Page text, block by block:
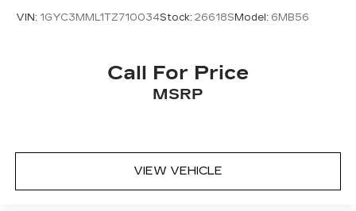
VIN: 1GYC3MML1TZ710034Stock: 26618SModel: 6MB56
Call For Price
MSRP
VIEW VEHICLE